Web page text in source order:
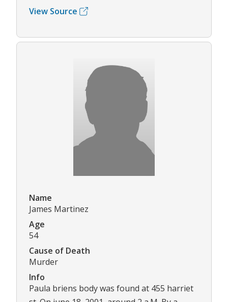
View Source
Name
James Martinez
Age
54
Cause of Death
Murder
Info
Paula briens body was found at 455 harriet